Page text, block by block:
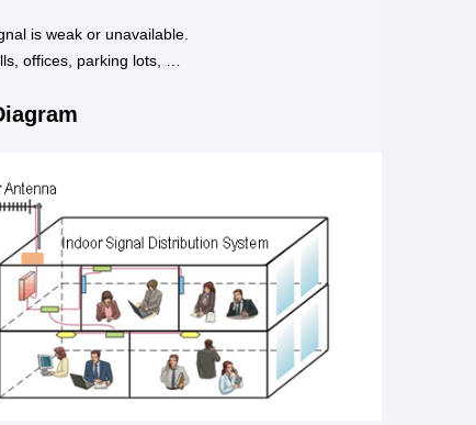
is weak or unavailable.
offices, parking lots, …